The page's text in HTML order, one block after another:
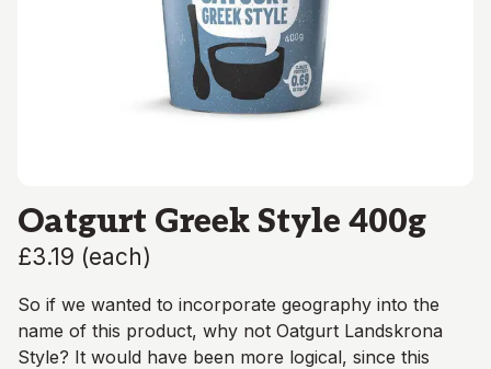
Oatgurt Greek Style 400g
£3.19 (each)
So if we wanted to incorporate geography into the
name of this product, why not Oatgurt Landskrona
Style? It would have been more logical, since this